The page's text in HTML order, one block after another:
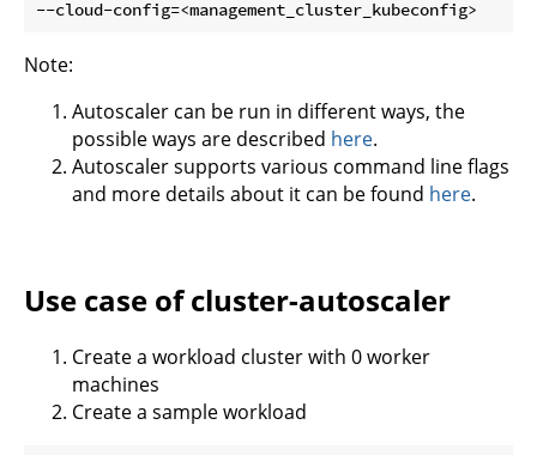
Note:
Autoscaler can be run in different ways, the
possible ways are described here.
Autoscaler supports various command line flags
and more details about it can be found here.
Use case of cluster-autoscaler
Create a workload cluster with 0 worker
machines
Create a sample workload